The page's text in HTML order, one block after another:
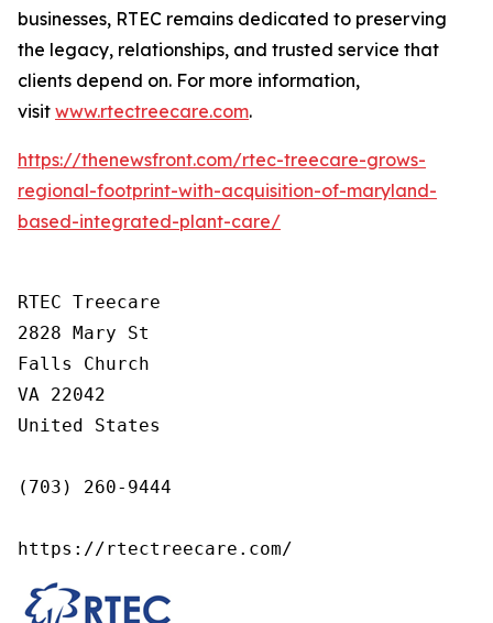
businesses, RTEC remains dedicated to preserving
the legacy, relationships, and trusted service that
clients depend on. For more information,
visit www.rtectreecare.com.
https://thenewsfront.com/rtec-treecare-grows-
regional-footprint-with-acquisition-of-maryland-
based-integrated-plant-care/
RTEC Treecare
2828 Mary St
Falls Church
VA 22042
United States
(703) 260-9444
https://rtectreecare.com/